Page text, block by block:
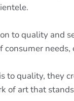
to quality and
consumer
to quality, they
of art that